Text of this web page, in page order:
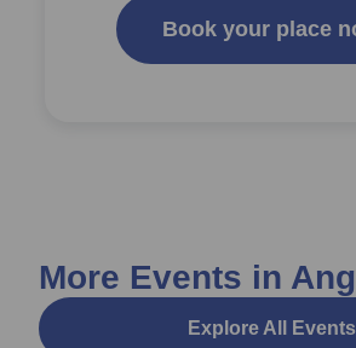
Book your place
More Events in
Explore All Events